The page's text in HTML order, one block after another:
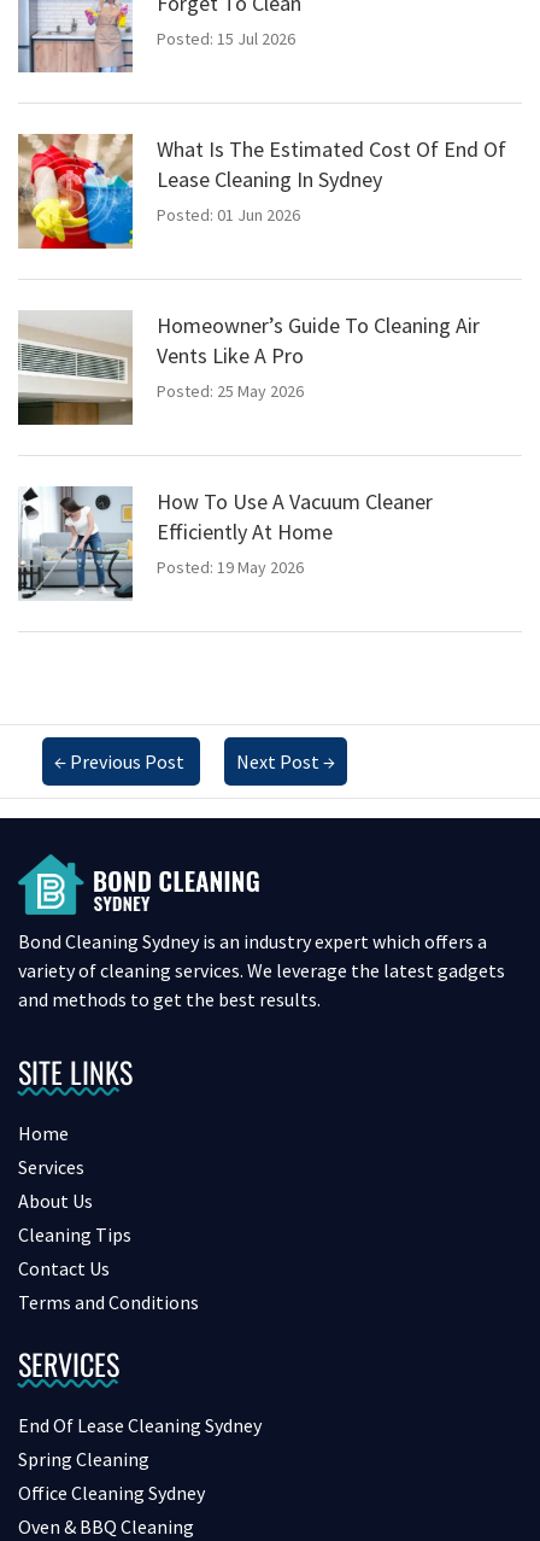
Posted: 15 Jul 2026
What Is The Estimated Cost Of End Of
Lease Cleaning In Sydney
Posted: 01 Jun 2026
Homeowner’s Guide To Cleaning Air
Vents Like A Pro
Posted: 25 May 2026
How To Use A Vacuum Cleaner
Efficiently At Home
Posted: 19 May 2026
← Previous Post Next Post →
Bond Cleaning Sydney is an industry expert which offers a
variety of cleaning services. We leverage the latest gadgets
and methods to get the best results.
SITE LINKS
Home
Services
About Us
Cleaning Tips
Contact Us
Terms and Conditions
SERVICES
End Of Lease Cleaning Sydney
Spring Cleaning
Office Cleaning Sydney
Oven & BBQ Cleaning